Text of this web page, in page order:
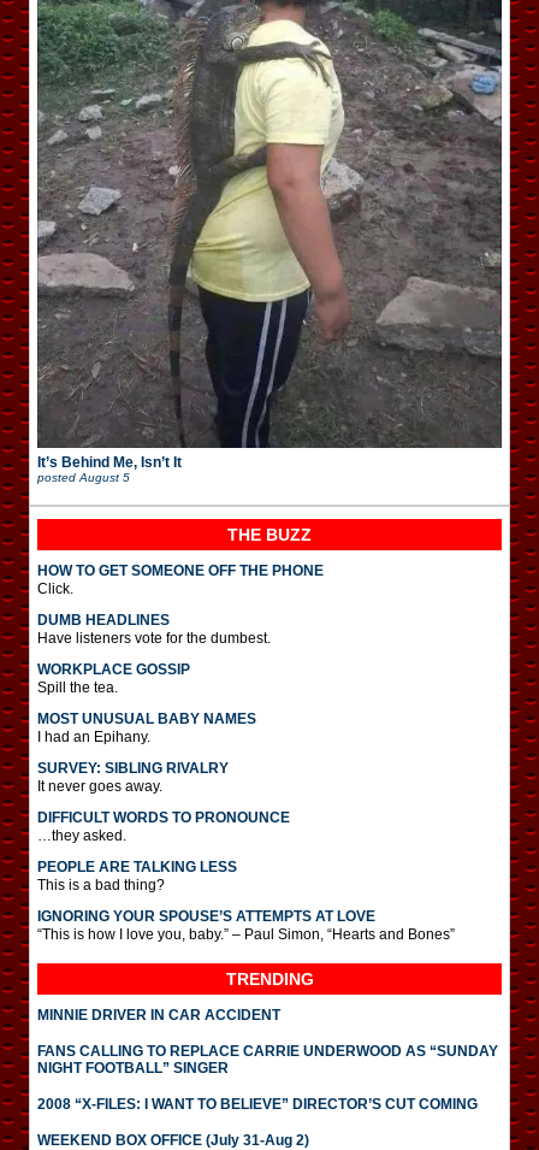
It’s Behind Me, Isn’t It
posted August 5
THE BUZZ
HOW TO GET SOMEONE OFF THE PHONE
Click.
DUMB HEADLINES
Have listeners vote for the dumbest.
WORKPLACE GOSSIP
Spill the tea.
MOST UNUSUAL BABY NAMES
I had an Epihany.
SURVEY: SIBLING RIVALRY
It never goes away.
DIFFICULT WORDS TO PRONOUNCE
…they asked.
PEOPLE ARE TALKING LESS
This is a bad thing?
IGNORING YOUR SPOUSE’S ATTEMPTS AT LOVE
“This is how I love you, baby.” – Paul Simon, “Hearts and Bones”
TRENDING
MINNIE DRIVER IN CAR ACCIDENT
FANS CALLING TO REPLACE CARRIE UNDERWOOD AS “SUNDAY
NIGHT FOOTBALL” SINGER
2008 “X-FILES: I WANT TO BELIEVE” DIRECTOR’S CUT COMING
WEEKEND BOX OFFICE (July 31-Aug 2)